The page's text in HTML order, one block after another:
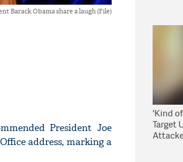
Barack Obama share a laugh (File)
President Joe
address, marking a
'Kind
Target